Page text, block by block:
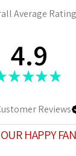
Average Rating
4.9
★ ★ ★ ★
Reviews
HAPPY